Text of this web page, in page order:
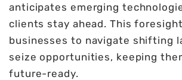
anticipates emerging
clients stay ahead. This
businesses to navigate shifting
seize opportunities, keeping
future-ready.